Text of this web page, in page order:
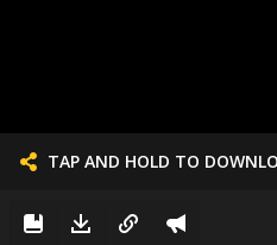
TAP AND HOLD TO